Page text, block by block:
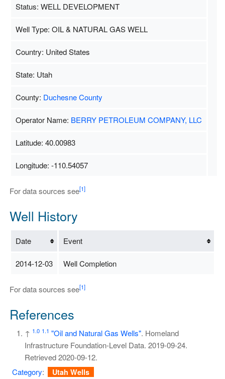
Status: WELL DEVELOPMENT
Well Type: OIL & NATURAL GAS WELL
Country: United States
State: Utah
County: Duchesne County
Operator Name: BERRY PETROLEUM COMPANY, LLC
Latitude: 40.00983
Longitude: -110.54057
For data sources see[1]
Well History
Date Event
2014-12-03 Well Completion
For data sources see[1]
References
↑ 1.0 1.1 "Oil and Natural Gas Wells". Homeland
Infrastructure Foundation-Level Data. 2019-09-24.
Retrieved2020-09-12.
Category: Utah Wells